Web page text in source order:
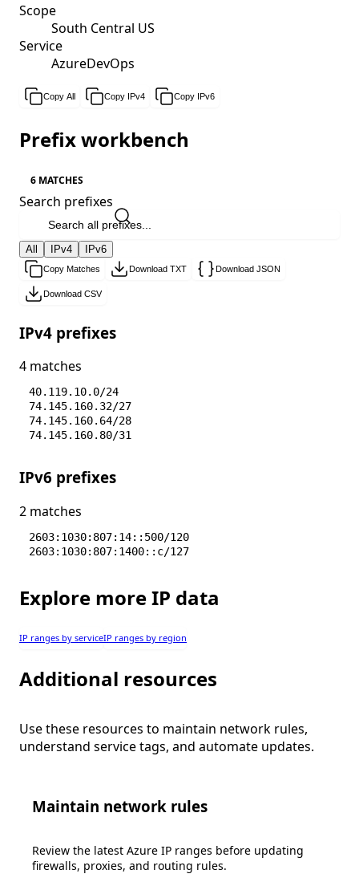
Scope
South Central US
Service
AzureDevOps
Copy All Copy IPv4 Copy IPv6
Prefix workbench
6 MATCHES
Search prefixes
All IPv4 IPv6
Copy Matches Download TXT Download JSON
Download CSV
IPv4 prefixes
4 matches
40.119.10.0/24
74.145.160.32/27
74.145.160.64/28
74.145.160.80/31
IPv6 prefixes
2 matches
2603:1030:807:14::500/120
2603:1030:807:1400::c/127
Explore more IP data
IP ranges by serviceIP ranges by region
Additional resources
Use these resources to maintain network rules,
understand service tags, and automate updates.
Maintain network rules
Review the latest Azure IP ranges before updating
firewalls, proxies, and routing rules.